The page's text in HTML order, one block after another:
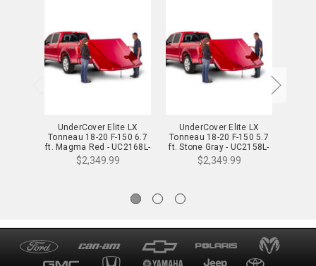
UnderCover Elite LX
Tonneau 18-20 F-150 6.7
ft. Magma Red - UC2168L-
E2
$2,349.99
UnderCover Elite LX
Tonneau 18-20 F-150 5.7
ft. Stone Gray - UC2158L-
D1
$2,349.99